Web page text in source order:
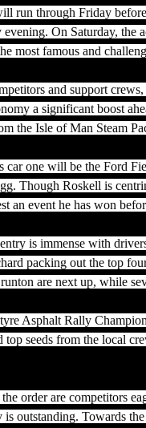
run through Friday
evening. On Saturday, the
most famous and
and support
a significant boost
the Isle of Man Steam
car one will be the Ford
Though Roskell is
an event he has won
is immense with
packing out the top
are next up, while
Asphalt Rally
top seeds from the local
order are competitors
is outstanding. Towards